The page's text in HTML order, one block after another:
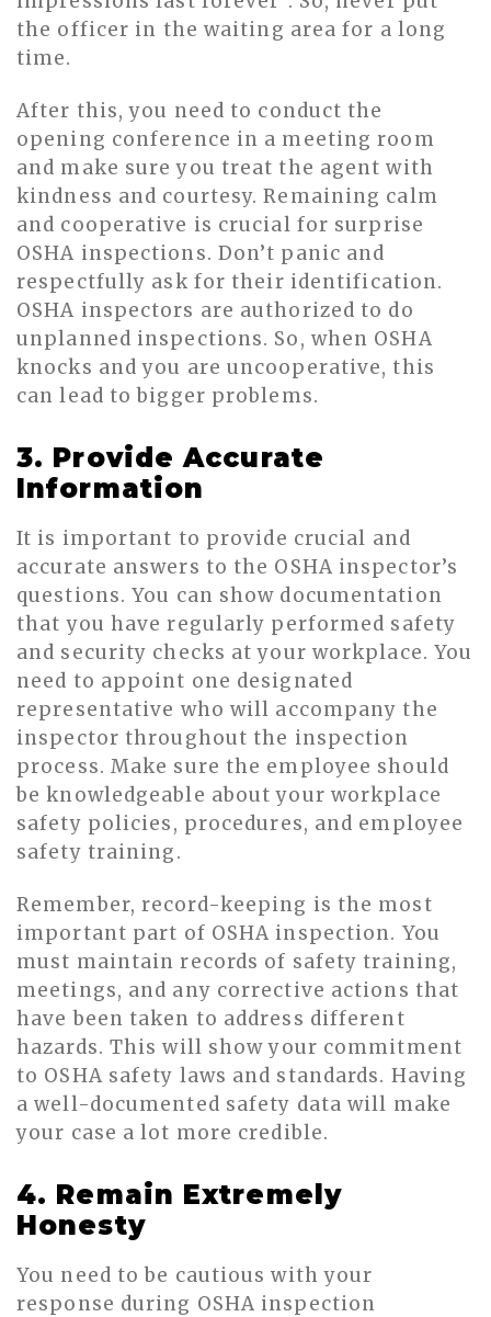
the officer in the waiting area for a long
time.
After this, you need to conduct the
opening conference in a meeting room
and make sure you treat the agent with
kindness and courtesy. Remaining calm
and cooperative is crucial for surprise
OSHA inspections. Don’t panic and
respectfully ask for their identification.
OSHA inspectors are authorized to do
unplanned inspections. So, when OSHA
knocks and you are uncooperative, this
can lead to bigger problems.
3. Provide Accurate
Information
It is important to provide crucial and
accurate answers to the OSHA inspector’s
questions. You can show documentation
that you have regularly performed safety
and security checks at your workplace. You
need to appoint one designated
representative who will accompany the
inspector throughout the inspection
process. Make sure the employee should
be knowledgeable about your workplace
safety policies, procedures, and employee
safety training.
Remember, record-keeping is the most
important part of OSHA inspection. You
must maintain records of safety training,
meetings, and any corrective actions that
have been taken to address different
hazards. This will show your commitment
to OSHA safety laws and standards. Having
a well-documented safety data will make
your case a lot more credible.
4. Remain Extremely
Honesty
You need to be cautious with your
response during OSHA inspection